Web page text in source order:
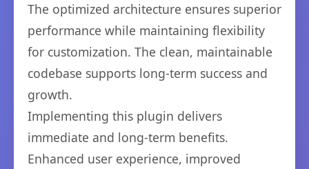
The optimized architecture ensures superior
performance while maintaining flexibility
for customization. The clean, maintainable
codebase supports long-term success and
growth.
Implementing this plugin delivers
immediate and long-term benefits.
Enhanced user experience, improved